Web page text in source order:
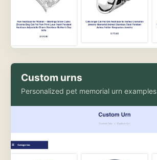
Custom urns
Personalized pet memorial urn examples